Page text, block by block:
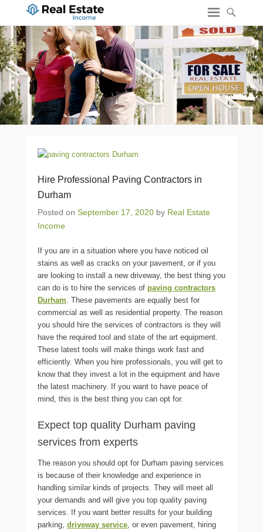
Hire Professional Paving Contractors in
Durham
Posted on September 17, 2020 by Real Estate
Income
If you are in a situation where you have noticed oil
stains as well as cracks on your pavement, or if you
are looking to install a new driveway, the best thing you
can do is to hire the services of paving contractors
Durham. These pavements are equally best for
commercial as well as residential property. The reason
you should hire the services of contractors is they will
have the required tool and state of the art equipment.
These latest tools will make things work fast and
efficiently. When you hire professionals, you will get to
know that they invest a lot in the equipment and have
the latest machinery. If you want to have peace of
mind, this is the best thing you can opt for.
Expect top quality Durham paving
services from experts
The reason you should opt for Durham paving services
is because of their knowledge and experience in
handling similar kinds of projects. They will meet all
your demands and will give you top quality paving
services. If you want better results for your building
parking, driveway service, or even pavement, hiring